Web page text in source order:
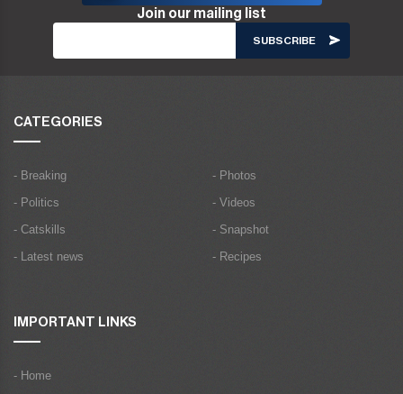
Join our mailing list
CATEGORIES
- Breaking
- Politics
- Catskills
- Latest news
- Photos
- Videos
- Snapshot
- Recipes
IMPORTANT LINKS
- Home